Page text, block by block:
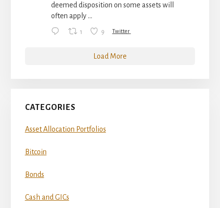
deemed disposition on some assets will
often apply ...
1 9 Twitter
Load More
CATEGORIES
Asset Allocation Portfolios
Bitcoin
Bonds
Cash and GICs